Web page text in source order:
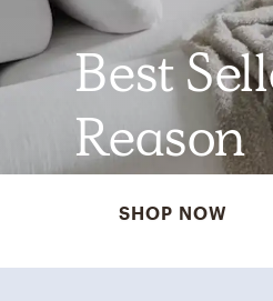
Best
Reason
SHOP NOW